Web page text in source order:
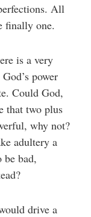
All
finally one.
is a very
power
Could God,
that two plus
why not?
adultery a
bad,
drive a